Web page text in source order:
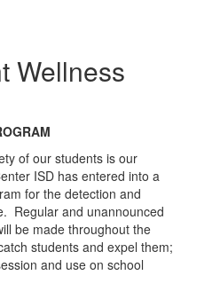
Wellness
of our students is our
ISD has entered into a
for the detection and
Regular and unannounced
be made throughout the
students and expel them;
and use on school